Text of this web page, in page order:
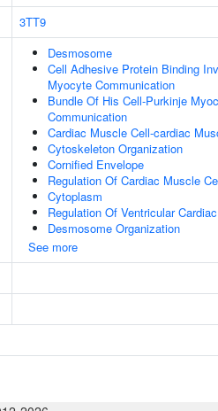
3TT9
Desmosome
Cell Adhesive Protein Binding
Myocyte Communication
Bundle Of His Cell-Purkinje
Communication
Cardiac Muscle Cell-cardiac
Cytoskeleton Organization
Cornified Envelope
Regulation Of Cardiac Muscle
Cytoplasm
Regulation Of Ventricular
Desmosome Organization
See more